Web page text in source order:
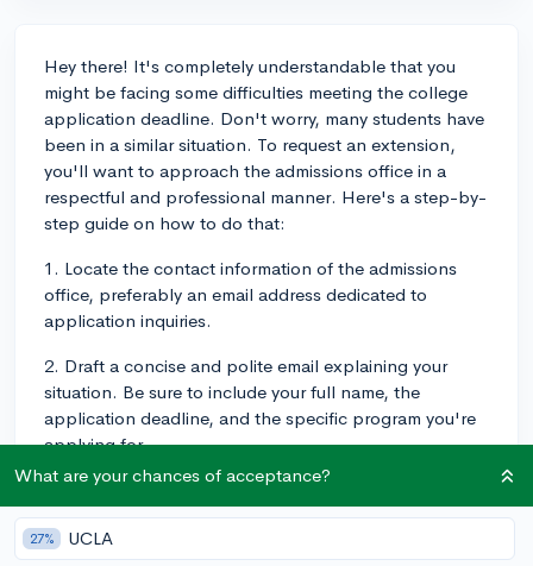
Hey there! It's completely understandable that you
might be facing some difficulties meeting the college
application deadline. Don't worry, many students have
been in a similar situation. To request an extension,
you'll want to approach the admissions office in a
respectful and professional manner. Here's a step-by-
step guide on how to do that:
1. Locate the contact information of the admissions
office, preferably an email address dedicated to
application inquiries.
2. Draft a concise and polite email explaining your
situation. Be sure to include your full name, the
application deadline, and the specific program you're
applying for.
3. Briefly explain the reasons for your request,
emphasizing that the circumstances were unexpected
and beyond your control. Try to provide
What are your chances of acceptance?
27% UCLA